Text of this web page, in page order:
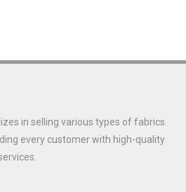
in selling various types of fabrics.
every customer with high-quality